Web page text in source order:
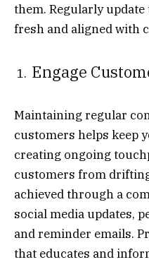
them. Regularly
fresh and aligned with
Engage
Maintaining regular
customers helps keep
creating ongoing
customers from
achieved through a
social media updates,
and reminder emails.
that educates and